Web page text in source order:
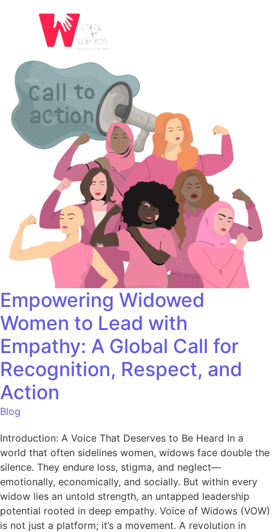
Empowering Widowed
Women to Lead with
Empathy: A Global Call for
Recognition, Respect, and
Action
Blog
Introduction: A Voice That Deserves to Be Heard In a
world that often sidelines women, widows face double the
silence. They endure loss, stigma, and neglect—
emotionally, economically, and socially. But within every
widow lies an untold strength, an untapped leadership
potential rooted in deep empathy. Voice of Widows (VOW)
is not just a platform; it’s a movement. A revolution in